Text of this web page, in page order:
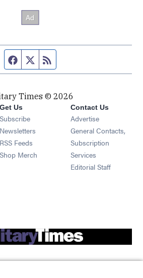
Facebook page
Twitter feed
Times © 2026
Get Us
Subscribe Opens in new window
Newsletters Opens in new window
RSS Feeds Opens in new window
Shop Merch Opens in new window
Contact Us
Advertise
General Contacts,
Subscription
Services
Editorial Staff